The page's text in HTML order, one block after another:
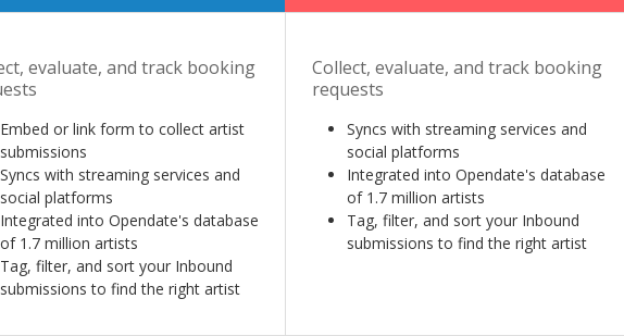
evaluate, and track booking
Embed or link form to collect artist
submissions
Syncs with streaming services and
social platforms
Integrated into Opendate's database
of 1.7 million artists
Tag, filter, and sort your Inbound
submissions to find the right artist
Collect, evaluate, and track booking
requests
Syncs with streaming services and
social platforms
Integrated into Opendate's database
of 1.7 million artists
Tag, filter, and sort your Inbound
submissions to find the right artist